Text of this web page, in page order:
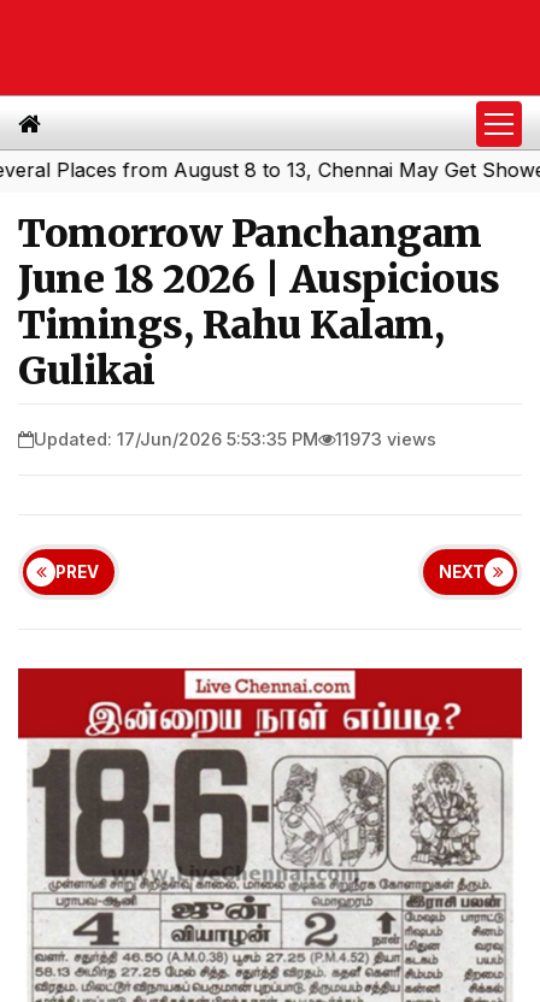
from August 8 to 13, Chennai May Get Showers|
Tomorrow Panchangam
June 18 2026 | Auspicious
Timings, Rahu Kalam,
Gulikai
Updated: 17/Jun/2026 5:53:35 PM 11973 views
PREV NEXT